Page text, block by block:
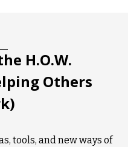
H.O.W.
Others
tools, and new ways of